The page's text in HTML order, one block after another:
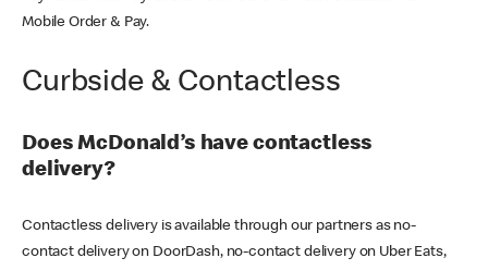
Mobile Order & Pay.
Curbside & Contactless
Does McDonald’s have contactless
delivery?
Contactless delivery is available through our partners as no-
contact delivery on DoorDash, no-contact delivery on Uber Eats,